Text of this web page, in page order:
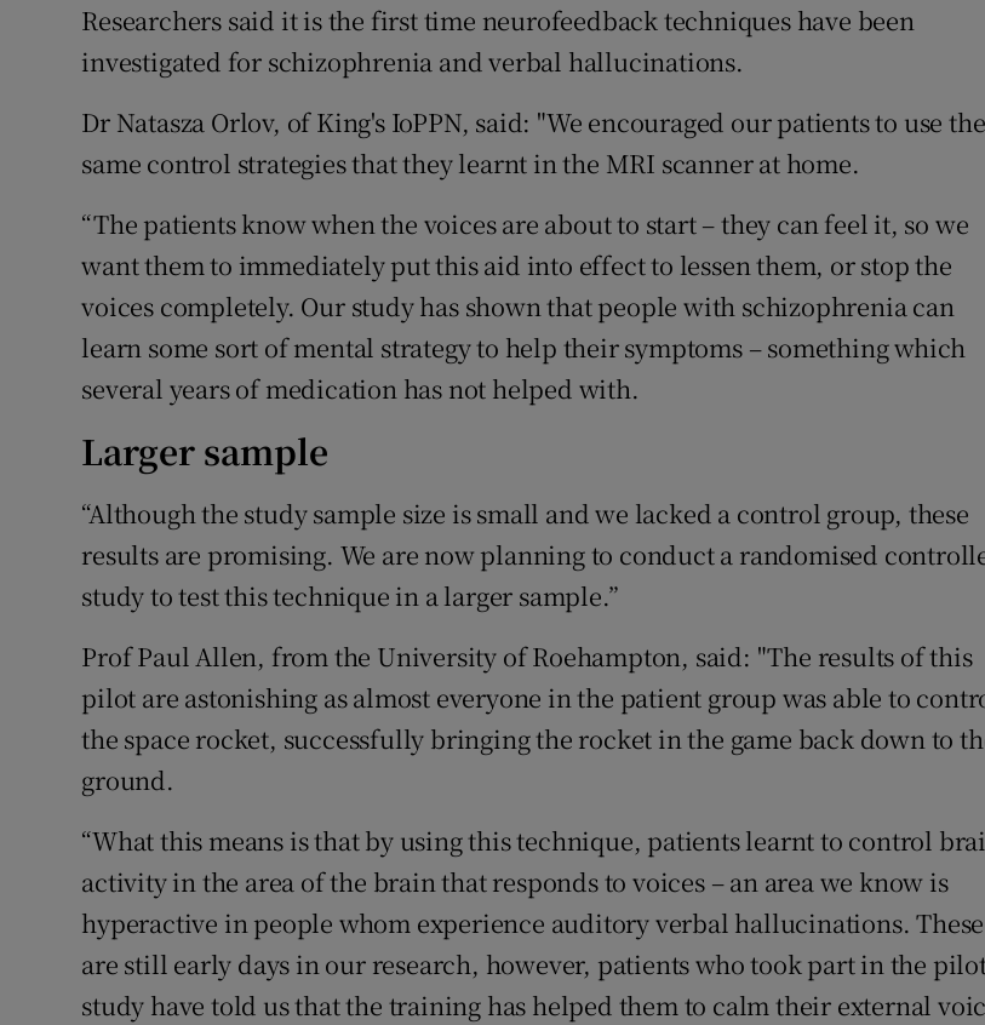
Researchers said it is the first time neurofeedback techniques have been
investigated for schizophrenia and verbal hallucinations.
Dr Natasza Orlov, of King's IoPPN, said: "We encouraged our patients to use the
same control strategies that they learnt in the MRI scanner at home.
“The patients know when the voices are about to start – they can feel it, so we
want them to immediately put this aid into effect to lessen them, or stop the
voices completely. Our study has shown that people with schizophrenia can
learn some sort of mental strategy to help their symptoms – something which
several years of medication has not helped with.
Larger sample
“Although the study sample size is small and we lacked a control group, these
results are promising. We are now planning to conduct a randomised
study to test this technique in a larger sample.”
Prof Paul Allen, from the University of Roehampton, said: "The results of this
pilot are astonishing as almost everyone in the patient group was able to
the space rocket, successfully bringing the rocket in the game back down to
ground.
“What this means is that by using this technique, patients learnt to control
activity in the area of the brain that responds to voices – an area we know is
hyperactive in people whom experience auditory verbal hallucinations. These
are still early days in our research, however, patients who took part in the
study have told us that the training has helped them to calm their external